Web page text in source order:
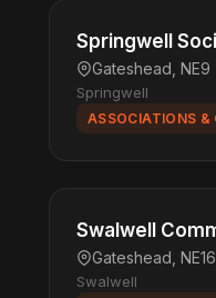
Springwell
Gateshead, NE9
Springwell
ASSOCIATIONS &
Swalwell
Gateshead,
Swalwell